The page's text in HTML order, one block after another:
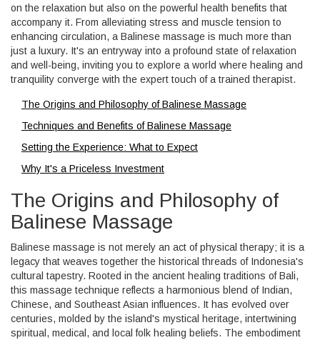
on the relaxation but also on the powerful health benefits that
accompany it. From alleviating stress and muscle tension to
enhancing circulation, a Balinese massage is much more than
just a luxury. It's an entryway into a profound state of relaxation
and well-being, inviting you to explore a world where healing and
tranquility converge with the expert touch of a trained therapist.
The Origins and Philosophy of Balinese Massage
Techniques and Benefits of Balinese Massage
Setting the Experience: What to Expect
Why It's a Priceless Investment
The Origins and Philosophy of
Balinese Massage
Balinese massage is not merely an act of physical therapy; it is a
legacy that weaves together the historical threads of Indonesia's
cultural tapestry. Rooted in the ancient healing traditions of Bali,
this massage technique reflects a harmonious blend of Indian,
Chinese, and Southeast Asian influences. It has evolved over
centuries, molded by the island's mystical heritage, intertwining
spiritual, medical, and local folk healing beliefs. The embodiment